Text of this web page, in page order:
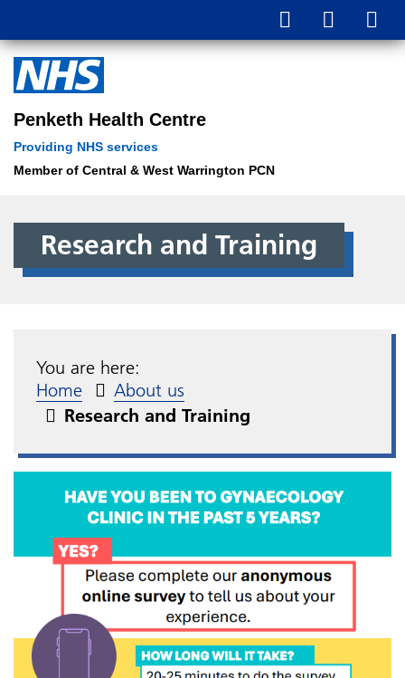
Penketh Health Centre
Providing NHS services
Member of Central & West Warrington PCN
Research and Training
You are here:
Home
About us
Research and Training